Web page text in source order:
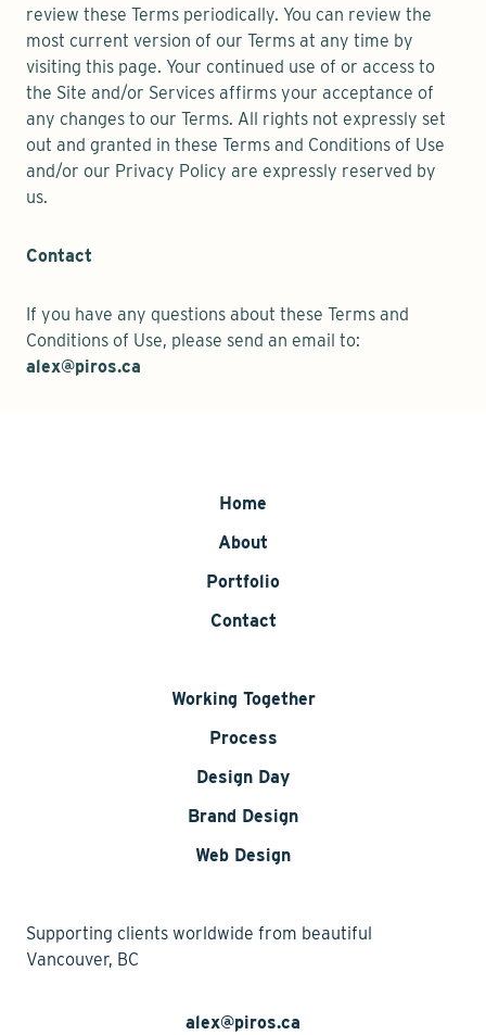
review these Terms periodically. You can review the
most current version of our Terms at any time by
visiting this page. Your continued use of or access to
the Site and/or Services affirms your acceptance of
any changes to our Terms. All rights not expressly set
out and granted in these Terms and Conditions of Use
and/or our Privacy Policy are expressly reserved by
us.
Contact
If you have any questions about these Terms and
Conditions of Use, please send an email to:
alex@piros.ca
Home
About
Portfolio
Contact
Working Together
Process
Design Day
Brand Design
Web Design
Supporting clients worldwide from beautiful
Vancouver, BC
alex@piros.ca